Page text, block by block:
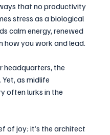
that no productivity
stress as a biological
calm energy, renewed
how you work and lead.
headquarters, the
as midlife
often lurks in the
of joy; it’s the architect